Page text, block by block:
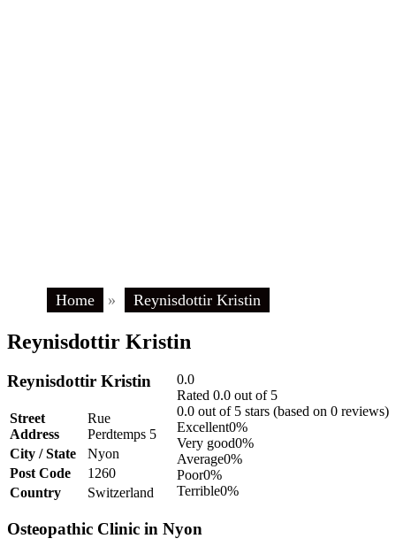
Home » Reynisdottir Kristin
Reynisdottir Kristin
0.0
Rated 0.0 out of 5
0.0 out of 5 stars (based on 0 reviews)
Excellent0%
Very good0%
Average0%
Poor0%
Terrible0%
Reynisdottir Kristin
Street
Address
Rue
Perdtemps 5
City / State
Nyon
Post Code
1260
Country
Switzerland
Osteopathic Clinic in Nyon